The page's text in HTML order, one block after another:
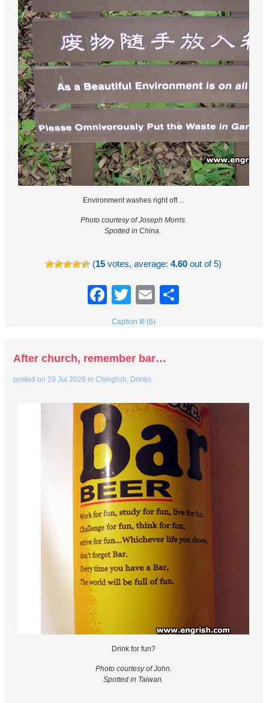
Environment washes right off…
Photo courtesy of Joseph Morris.
Spotted in China.
(15 votes, average:4.60 out of 5)
Facebook
TwitterEmail
Caption It! (6)
After church, remember bar…
posted on29 Jul 2026 inChinglish, Drinks
Drink for fun?
Photo courtesy of John.
Spotted in Taiwan.